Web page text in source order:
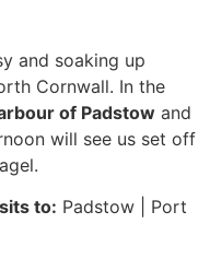
and soaking up
Cornwall. In the
of Padstow and
will see us set off
to: Padstow | Port